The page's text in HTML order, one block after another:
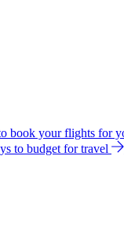
book your flights for
to budget for travel